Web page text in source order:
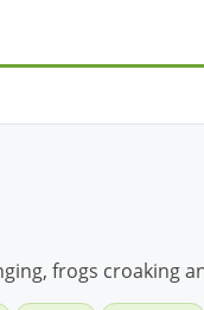
frogs croaking